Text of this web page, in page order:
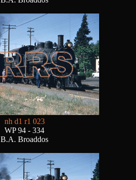
nh d1 r1 023
WP 94 - 334
B.A. Broaddos